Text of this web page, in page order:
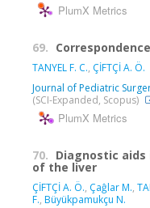
PlumX Metrics
69.
TANYEL F. C., ÇİFTÇİ A. Ö.
Journal of Pediatric
(SCI-Expanded, Scopus)
PlumX Metrics
70. Diagnostic
of the liver
ÇİFTÇİ A. Ö., Çaĝlar M.,
F., Büyükpamukçu N.